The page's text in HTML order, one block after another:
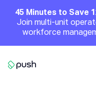
45 Minutes to Save
Join multi-unit
workforce